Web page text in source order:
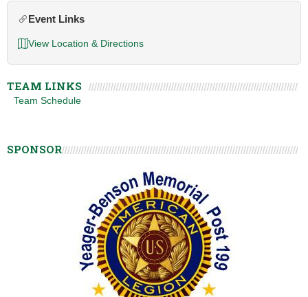
Event Links
View Location & Directions
TEAM LINKS
Team Schedule
SPONSOR